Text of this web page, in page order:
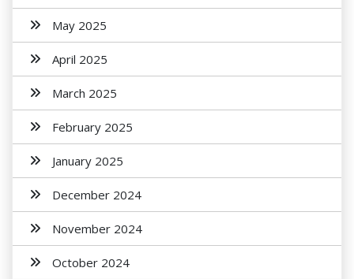
May 2025
April 2025
March 2025
February 2025
January 2025
December 2024
November 2024
October 2024